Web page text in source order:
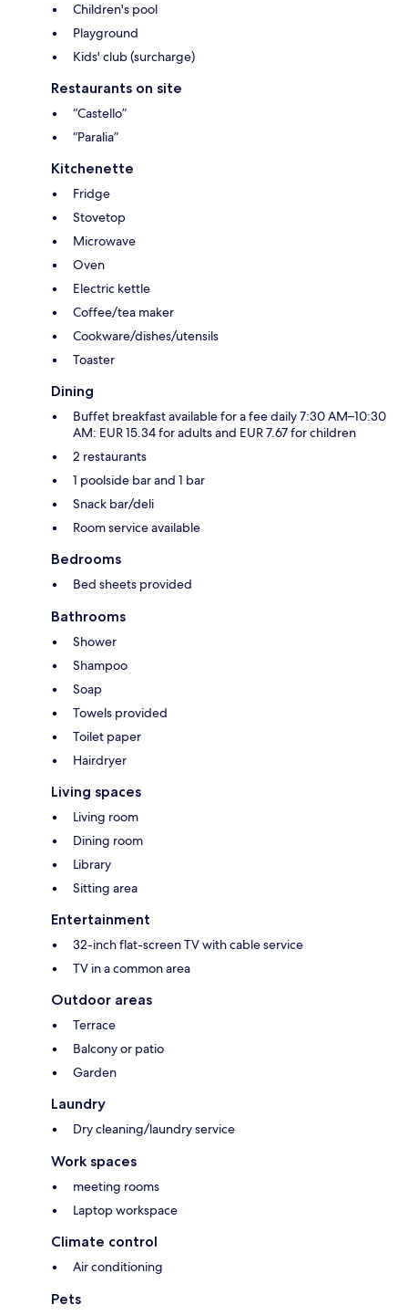
Children's pool
Playground
Kids' club (surcharge)
Restaurants on site
“Castello”
“Paralia”
Kitchenette
Fridge
Stovetop
Microwave
Oven
Electric kettle
Coffee/tea maker
Cookware/dishes/utensils
Toaster
Dining
Buffet breakfast available for a fee daily 7:30 AM–10:30
AM: EUR 15.34 for adults and EUR 7.67 for children
2 restaurants
1 poolside bar and 1 bar
Snack bar/deli
Room service available
Bedrooms
Bed sheets provided
Bathrooms
Shower
Shampoo
Soap
Towels provided
Toilet paper
Hairdryer
Living spaces
Living room
Dining room
Library
Sitting area
Entertainment
32-inch flat-screen TV with cable service
TV in a common area
Outdoor areas
Terrace
Balcony or patio
Garden
Laundry
Dry cleaning/laundry service
Work spaces
meeting rooms
Laptop workspace
Climate control
Air conditioning
Pets